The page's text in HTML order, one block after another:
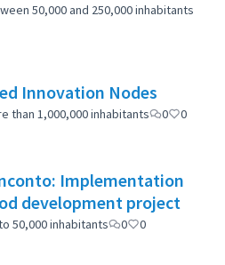
50,000 and 250,000 inhabitants
Innovation Nodes
than 1,000,000 inhabitants 0 0
Implementation
development project
50,000 inhabitants 0 0